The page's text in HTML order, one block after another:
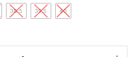
38.5 39.5 40